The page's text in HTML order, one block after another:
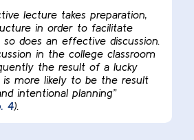
lecture takes preparation,
in order to facilitate
does an effective discussion.
in the college classroom
the result of a lucky
is more likely to be the result
intentional planning”
4).